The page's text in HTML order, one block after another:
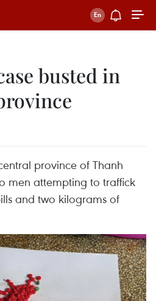
busted in
province of Thanh
men attempting to traffick
and two kilograms of